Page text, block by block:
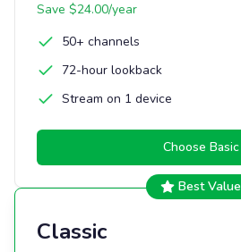
Save $24.00/year
50+ channels
72-hour lookback
Stream on 1 device
Choose Basic
Best Value
Classic